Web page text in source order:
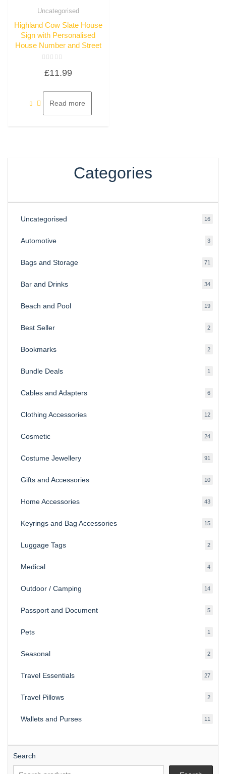
Uncategorised
Highland Cow Slate House
Sign with Personalised
House Number and Street
0
5
£11.99
Read more
Categories
Uncategorised 1616
Automotive 33
Bags and Storage 71
Bar and Drinks 3434
Beach and Pool 1919
Best Seller 22
Bookmarks 22
Bundle Deals 1
Cables and Adapters 66
Clothing Accessories 1212
Cosmetic 2424
Costume Jewellery 91
Gifts and Accessories 1010
Home Accessories 4343
Keyrings and Bag Accessories 1515
Luggage Tags 22
Medical 44
Outdoor / Camping 1414
Passport and Document 55
Pets 1
Seasonal 22
Travel Essentials 2727
Travel Pillows 22
Wallets and Purses 11
Search